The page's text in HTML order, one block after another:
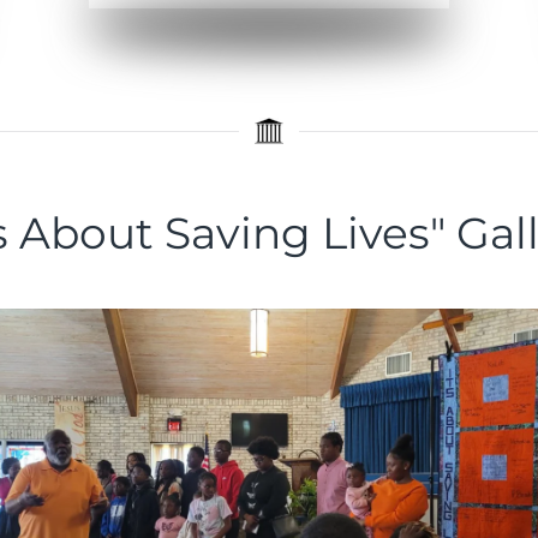
About Saving Lives"
Curated Images
View the Images